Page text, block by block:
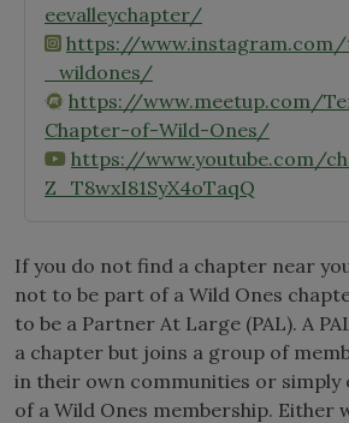
eevalleychapter/
https://www.instagram.com/
_wildones/
https://www.meetup.com/
Chapter-of-Wild-Ones/
https://www.youtube.com/
Z_T8wxI81SyX4oTaqQ
If you do not find a chapter near
not to be part of a Wild Ones
to be a Partner At Large (PAL). A
a chapter but joins a group of
in their own communities or simply
of a Wild Ones membership. Either